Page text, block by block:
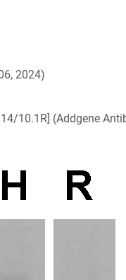
2024)
10.1R] (Addgene